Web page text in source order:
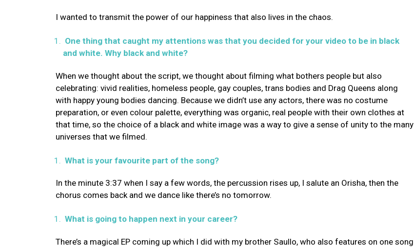
I wanted to transmit the power of our happiness that also lives in the chaos.
One thing that caught my attentions was that you decided for your video to be in black
and white. Why black and white?
When we thought about the script, we thought about filming what bothers people but also
celebrating: vivid realities, homeless people, gay couples, trans bodies and Drag Queens along
with happy young bodies dancing. Because we didn’t use any actors, there was no costume
preparation, or even colour palette, everything was organic, real people with their own clothes at
that time, so the choice of a black and white image was a way to give a sense of unity to the many
universes that we filmed.
What is your favourite part of the song?
In the minute 3:37 when I say a few words, the percussion rises up, I salute an Orisha, then the
chorus comes back and we dance like there’s no tomorrow.
What is going to happen next in your career?
There’s a magical EP coming up which I did with my brother Saullo, who also features on one song